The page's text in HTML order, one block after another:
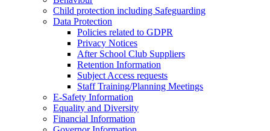
Child protection including Safeguarding
Data Protection
Policies related to GDPR
Privacy Notices
After School Club Suppliers
Retention Information
Subject Access requests
Staff Training/Planning Meetings
E-Safety Information
Equality and Diversity
Financial Information